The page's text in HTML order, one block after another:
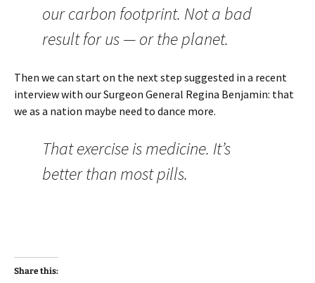
our carbon footprint. Not a bad
result for us — or the planet.
Then we can start on the next step suggested in a recent
interview with our Surgeon General Regina Benjamin: that
we as a nation maybe need to dance more.
That exercise is medicine. It’s
better than most pills.
Share this: